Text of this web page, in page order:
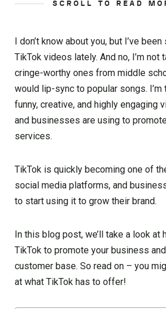
SCROLL TO READ
I don’t know about you, but I’ve
TikTok videos lately. And no, I’m not
cringe-worthy ones from middle
would lip-sync to popular songs. I’m
funny, creative, and highly engaging
and businesses are using to
services.
TikTok is quickly becoming one of
social media platforms, and
to start using it to grow their brand.
In this blog post, we’ll take a look at
TikTok to promote your business
customer base. So read on – you
at what TikTok has to offer!